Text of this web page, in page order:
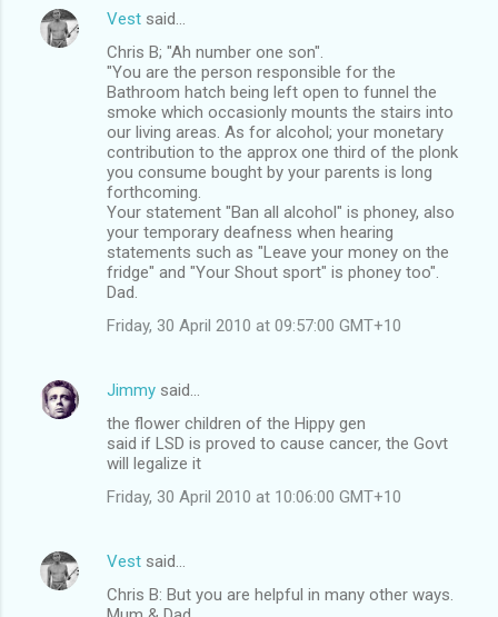
Vest said…
Chris B; "Ah number one son".
"You are the person responsible for the
Bathroom hatch being left open to funnel the
smoke which occasionly mounts the stairs into
our living areas. As for alcohol; your monetary
contribution to the approx one third of the plonk
you consume bought by your parents is long
forthcoming.
Your statement "Ban all alcohol" is phoney, also
your temporary deafness when hearing
statements such as "Leave your money on the
fridge" and "Your Shout sport" is phoney too".
Dad.
Friday, 30 April 2010 at 09:57:00 GMT+10
Jimmy said…
the flower children of the Hippy gen
said if LSD is proved to cause cancer, the Govt
will legalize it
Friday, 30 April 2010 at 10:06:00 GMT+10
Vest said…
Chris B: But you are helpful in many other ways.